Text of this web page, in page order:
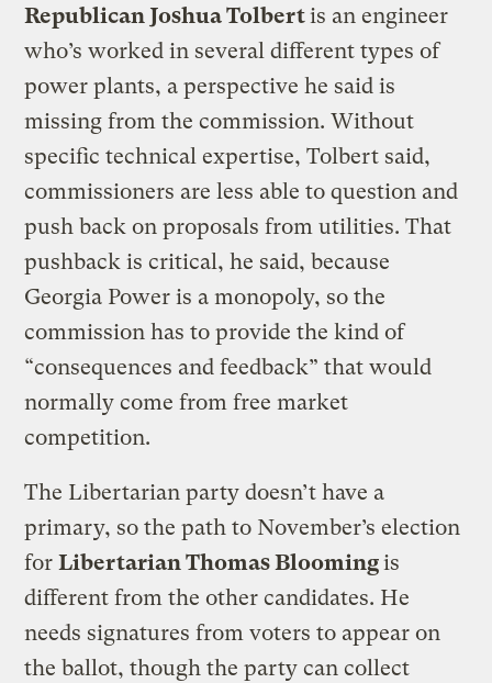
Republican Joshua Tolbertis an engineer
who’s worked in several different types of
power plants, a perspective he said is
missing from the commission. Without
specific technical expertise, Tolbert said,
commissioners are less able to question and
push back on proposals from utilities. That
pushback is critical, he said, because
Georgia Power is a monopoly, so the
commission has to provide the kind of
“consequences and feedback” that would
normally come from free market
competition.
The Libertarian party doesn’t have a
primary, so the path to November’s election
forLibertarian Thomas Bloomingis
different from the other candidates. He
needs signatures from voters to appear on
the ballot, though the party can collect